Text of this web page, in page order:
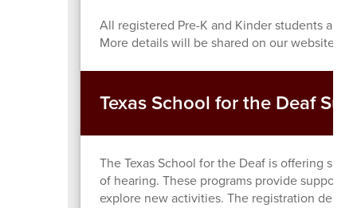
All registered Pre-K and Kinder students are
More details will be shared on our website in
Texas School for the Deaf
The Texas School for the Deaf is offering
of hearing. These programs provide
explore new activities. The registration